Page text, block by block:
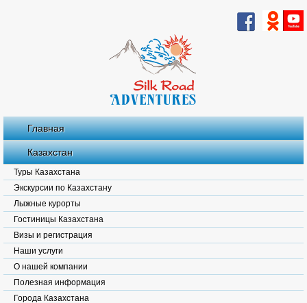
Главная
Казахстан
Туры Казахстана
Экскурсии по Казахстану
Лыжные курорты
Гостиницы Казахстана
Визы и регистрация
Наши услуги
О нашей компании
Полезная информация
Города Казахстана